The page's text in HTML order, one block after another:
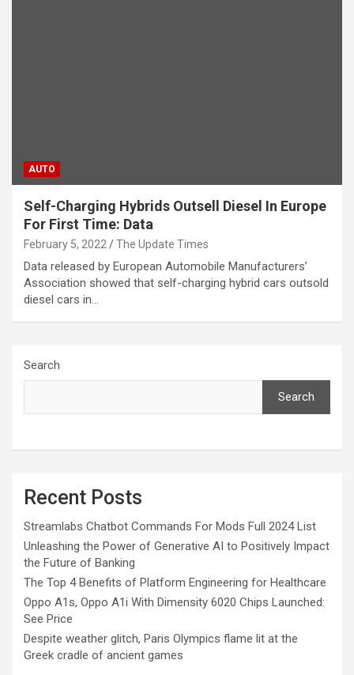
AUTO
Self-Charging Hybrids Outsell Diesel In Europe
For First Time: Data
February 5, 2022 The Update Times
Data released by European Automobile Manufacturers’
Association showed that self-charging hybrid cars outsold
diesel cars in…
Search
Search
Recent Posts
Streamlabs Chatbot Commands For Mods Full 2024 List
Unleashing the Power of Generative AI to Positively Impact
the Future of Banking
The Top 4 Benefits of Platform Engineering for Healthcare
Oppo A1s, Oppo A1i With Dimensity 6020 Chips Launched:
See Price
Despite weather glitch, Paris Olympics flame lit at the
Greek cradle of ancient games